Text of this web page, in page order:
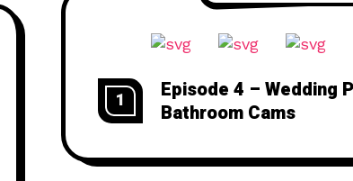
1
Episode 4 – Wedding
Bathroom Cams